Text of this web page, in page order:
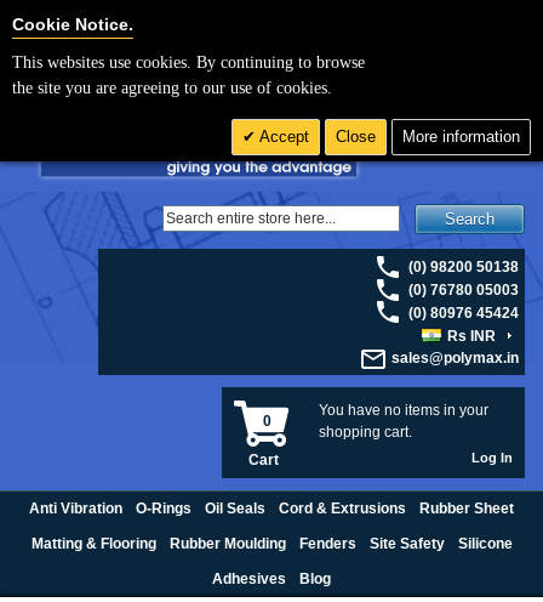
For UK enquiries please visit
Search
(0) 98200 50138
(0) 76780 05003
(0) 80976 45424
Rs INR
sales@polymax.in
You have no items in your
shopping cart.
0
Cart Log In
Anti Vibration O-Rings Oil Seals Cord & Extrusions Rubber Sheet
Matting & Flooring Rubber Moulding Fenders Site Safety Silicone
Adhesives Blog
Cookie Notice.
This websites use cookies. By continuing to browse
the site you are agreeing to our use of cookies.
Accept Close More information
Cookie Settings